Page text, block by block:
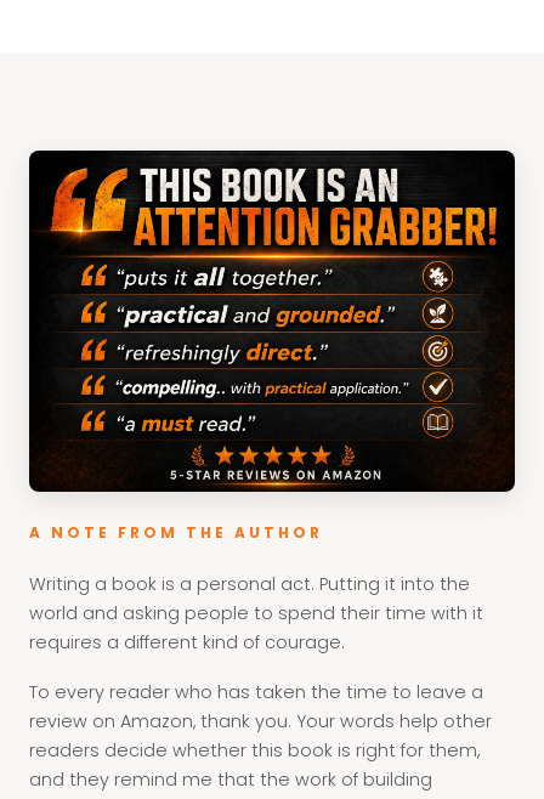
A NOTE FROM THE AUTHOR
Writing a book is a personal act. Putting it into the
world and asking people to spend their time with it
requires a different kind of courage.
To every reader who has taken the time to leave a
review on Amazon, thank you. Your words help other
readers decide whether this book is right for them,
and they remind me that the work of building